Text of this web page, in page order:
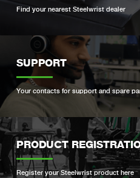
Find your nearest Steelwrist dealer
SUPPORT
Your contacts for support and spare
PRODUCT
Register your Steelwrist product here